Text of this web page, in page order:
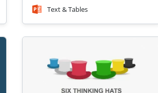
Text & Tables